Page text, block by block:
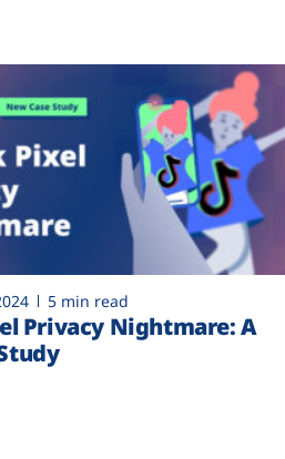
5 min read
Privacy Nightmare: A